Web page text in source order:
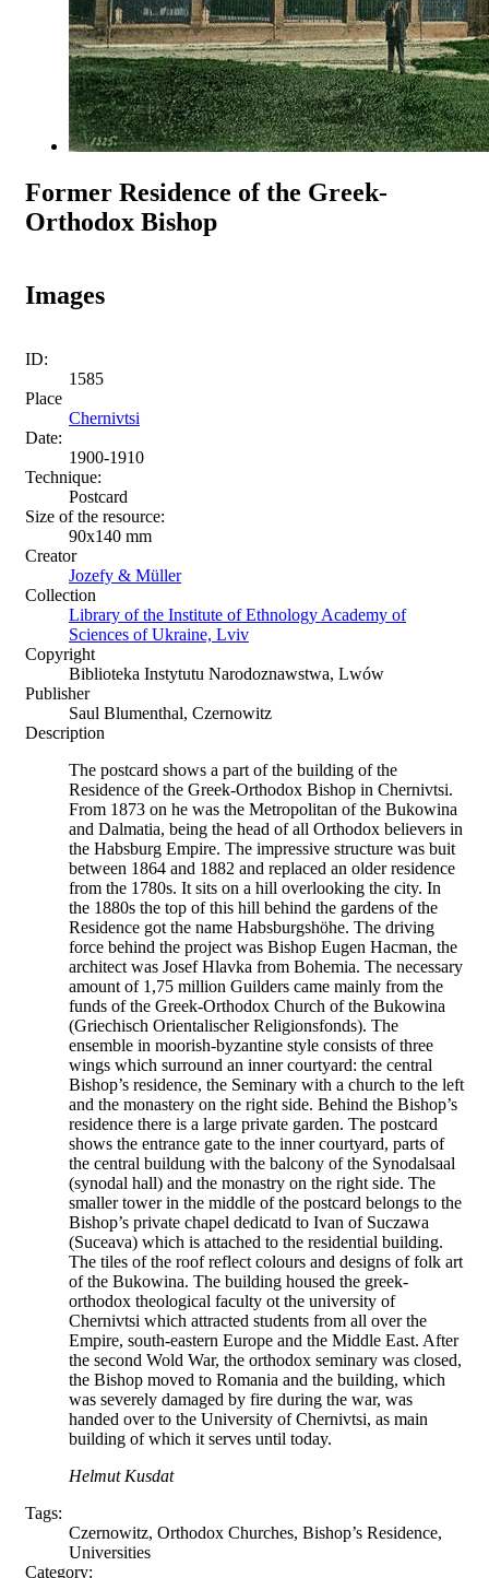
Former Residence of the Greek-
Orthodox Bishop
Images
ID:
1585
Place
Chernivtsi
Date:
1900-1910
Technique:
Postcard
Size of the resource:
90х140 mm
Creator
Jozefy & Müller
Collection
Library of the Institute of Ethnology Academy of
Sciences of Ukraine, Lviv
Copyright
Biblioteka Instytutu Narodoznawstwa, Lwów
Publisher
Saul Blumenthal, Czernowitz
Description
The postcard shows a part of the building of the
Residence of the Greek-Orthodox Bishop in Chernivtsi.
From 1873 on he was the Metropolitan of the Bukowina
and Dalmatia, being the head of all Orthodox believers in
the Habsburg Empire. The impressive structure was buit
between 1864 and 1882 and replaced an older residence
from the 1780s. It sits on a hill overlooking the city. In
the 1880s the top of this hill behind the gardens of the
Residence got the name Habsburgshöhe. The driving
force behind the project was Bishop Eugen Hacman, the
architect was Josef Hlavka from Bohemia. The necessary
amount of 1,75 million Guilders came mainly from the
funds of the Greek-Orthodox Church of the Bukowina
(Griechisch Orientalischer Religionsfonds). The
ensemble in moorish-byzantine style consists of three
wings which surround an inner courtyard: the central
Bishop’s residence, the Seminary with a church to the left
and the monastery on the right side. Behind the Bishop’s
residence there is a large private garden. The postcard
shows the entrance gate to the inner courtyard, parts of
the central buildung with the balcony of the Synodalsaal
(synodal hall) and the monastry on the right side. The
smaller tower in the middle of the postcard belongs to the
Bishop’s private chapel dedicatd to Ivan of Suczawa
(Suceava) which is attached to the residential building.
The tiles of the roof reflect colours and designs of folk art
of the Bukowina. The building housed the greek-
orthodox theological faculty ot the university of
Chernivtsi which attracted students from all over the
Empire, south-eastern Europe and the Middle East. After
the second Wold War, the orthodox seminary was closed,
the Bishop moved to Romania and the building, which
was severely damaged by fire during the war, was
handed over to the University of Chernivtsi, as main
building of which it serves until today.
Helmut Kusdat
Tags:
Czernowitz, Orthodox Churches, Bishop’s Residence,
Universities
Category: